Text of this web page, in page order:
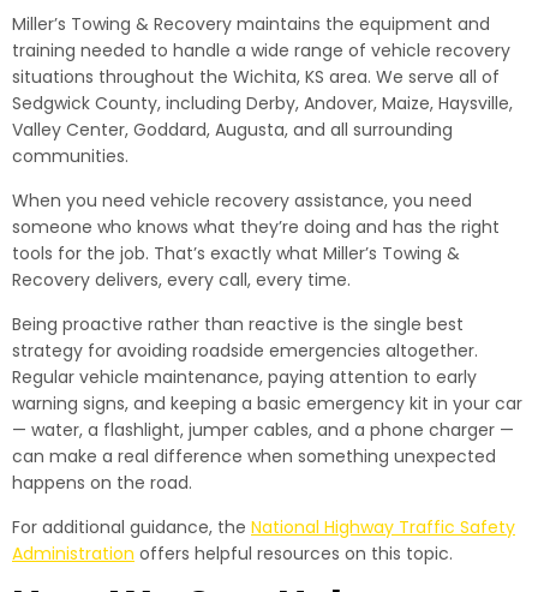
Miller’s Towing & Recovery maintains the equipment and
training needed to handle a wide range of vehicle recovery
situations throughout the Wichita, KS area. We serve all of
Sedgwick County, including Derby, Andover, Maize, Haysville,
Valley Center, Goddard, Augusta, and all surrounding
communities.
When you need vehicle recovery assistance, you need
someone who knows what they’re doing and has the right
tools for the job. That’s exactly what Miller’s Towing &
Recovery delivers, every call, every time.
Being proactive rather than reactive is the single best
strategy for avoiding roadside emergencies altogether.
Regular vehicle maintenance, paying attention to early
warning signs, and keeping a basic emergency kit in your car
— water, a flashlight, jumper cables, and a phone charger —
can make a real difference when something unexpected
happens on the road.
For additional guidance, the National Highway Traffic Safety
Administration offers helpful resources on this topic.